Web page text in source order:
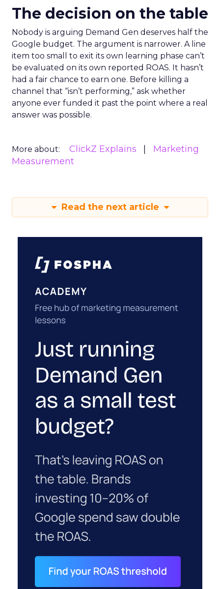
The decision on the table
Nobody is arguing Demand Gen deserves half the
Google budget. The argument is narrower. A line
item too small to exit its own learning phase can’t
be evaluated on its own reported ROAS. It hasn’t
had a fair chance to earn one. Before killing a
channel that “isn’t performing,” ask whether
anyone ever funded it past the point where a real
answer was possible.
More about: ClickZ Explains
Marketing
Measurement
Read the next article